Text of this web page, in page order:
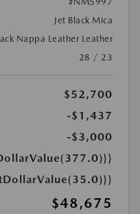
Jet Black Mica
Nappa Leather Leather
28 / 23
$52,700
-$1,437
-$3,000
$48,675